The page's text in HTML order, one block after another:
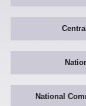
National